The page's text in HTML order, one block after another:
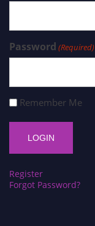
Password (Required)
Remember Me
Register
Forgot Password?